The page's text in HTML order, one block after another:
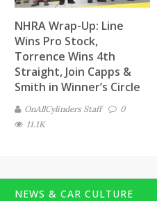
NHRA Wrap-Up: Line
Wins Pro Stock,
Torrence Wins 4th
Straight, Join Capps &
Smith in Winner’s Circle
OnAllCylinders Staff
0
11.1K
NEWS & CAR CULTURE